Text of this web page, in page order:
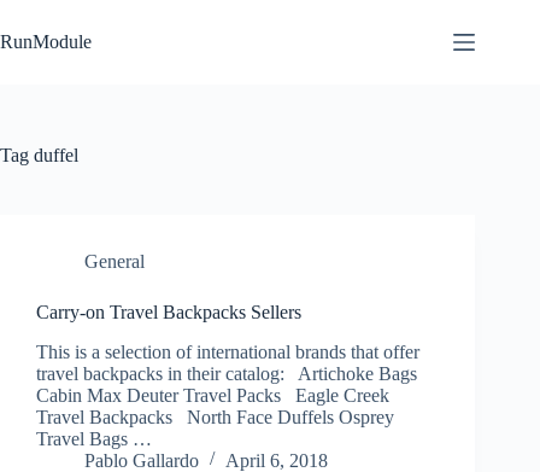
to
content
RunModule
Tag duffel
General
Carry-on Travel Backpacks Sellers
This is a selection of international brands that offer
travel backpacks in their catalog: Artichoke Bags
Cabin Max Deuter Travel Packs Eagle Creek
Travel Backpacks North Face Duffels Osprey
Travel Bags …
Pablo Gallardo
April 6, 2018